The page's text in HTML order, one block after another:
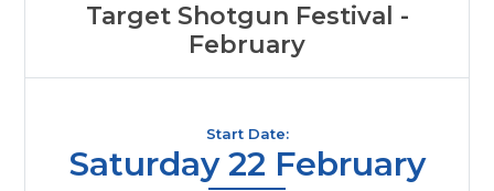
Target Shotgun Festival -
February
Start Date:
Saturday 22 February